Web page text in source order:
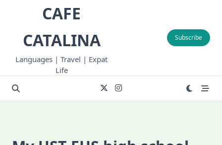
CAFE
CATALINA
Languages | Travel | Expat
Life
Subscribe